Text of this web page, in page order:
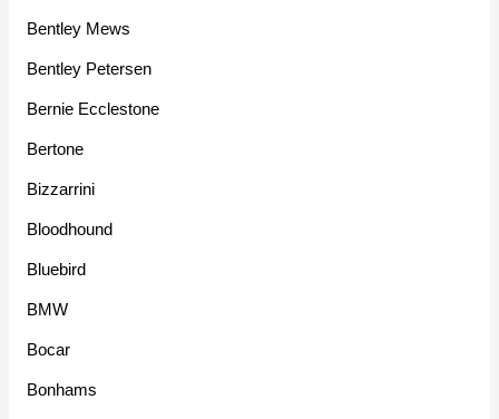
Bentley Mews
Bentley Petersen
Bernie Ecclestone
Bertone
Bizzarrini
Bloodhound
Bluebird
BMW
Bocar
Bonhams